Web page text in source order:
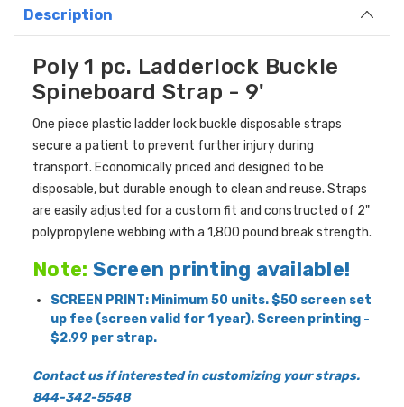
Description
Poly 1 pc. Ladderlock Buckle
Spineboard Strap - 9'
One piece plastic ladder lock buckle disposable straps
secure a patient to prevent further injury during
transport. Economically priced and designed to be
disposable, but durable enough to clean and reuse. Straps
are easily adjusted for a custom fit and constructed of 2"
polypropylene webbing with a 1,800 pound break strength.
Note: Screen printing available!
SCREEN PRINT: Minimum 50 units. $50 screen set
up fee (screen valid for 1 year). Screen printing -
$2.99 per strap.
Contact us if interested in customizing your straps.
844-342-5548